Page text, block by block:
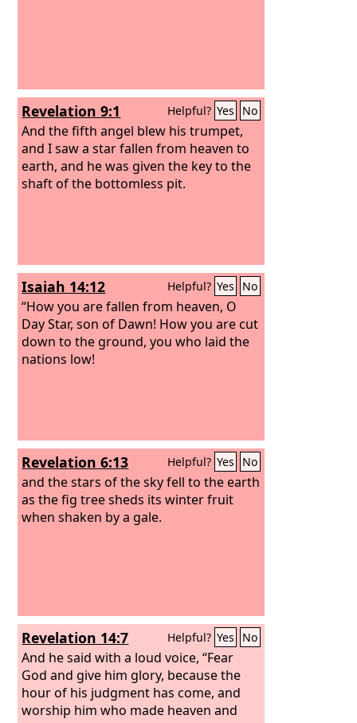
Revelation 9:1 Helpful? Yes No
And the fifth angel blew his trumpet,
and I saw a star fallen from heaven to
earth, and he was given the key to the
shaft of the bottomless pit.
Isaiah 14:12 Helpful? Yes No
“How you are fallen from heaven, O
Day Star, son of Dawn! How you are cut
down to the ground, you who laid the
nations low!
Revelation 6:13 Helpful? Yes No
and the stars of the sky fell to the earth
as the fig tree sheds its winter fruit
when shaken by a gale.
Revelation 14:7 Helpful? Yes No
And he said with a loud voice, “Fear
God and give him glory, because the
hour of his judgment has come, and
worship him who made heaven and